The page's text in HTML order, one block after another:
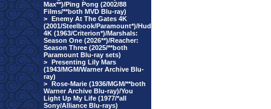
Max**)/Ping Pong (2002/88
Films/**both MVD Blu-ray)
> Enemy At The Gates 4K
(2001/Steelbook/Paramount*)/Hud
4K (1963/Criterion*)/Marshals:
Season One (2026**)/Reacher:
Season Three (2025/**both
Paramount Blu-ray sets)
> Presenting Lily Mars
(1943/MGM/Warner Archive Blu-
ray)
> Rose-Marie (1936/MGM/**both
Warner Archive Blu-ray)/You
Light Up My Life (1977/*all
Sony/Alliance Blu-rays)